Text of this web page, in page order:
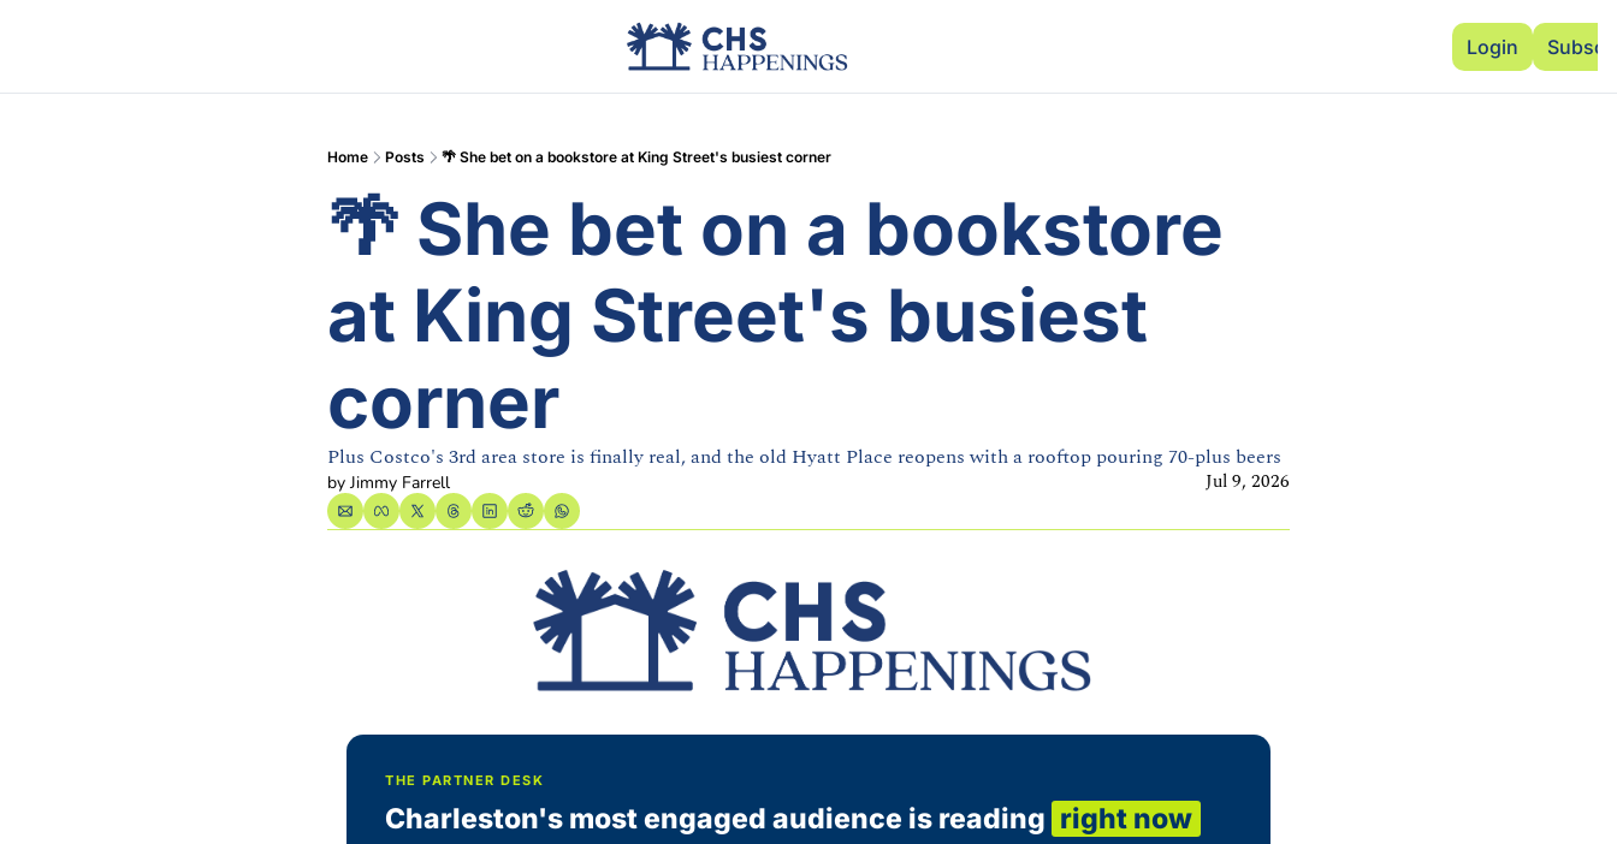
Dinner Club
Login
Home Posts 🌴 She bet on a bookstore at King Street's busiest corner
🌴 She bet on a bookstore
at King Street's busiest
corner
Plus Costco's 3rd area store is finally real, and the old Hyatt Place reopens with a rooftop pouring 70-plus beers
by Jimmy Farrell Jul 9, 2026
THE PARTNER DESK
Charleston's most engaged audience is reading right now